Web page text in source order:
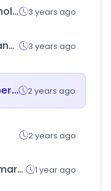
betashopwholesale.com 3 years ago
woozoopojang.com 3 years ago
tanamiproperties.com 2 years ago
2 years ago
databridgemarketresearch.com 1 year ago